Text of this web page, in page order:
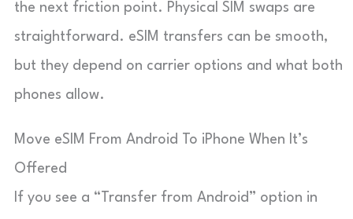
the next friction point. Physical SIM swaps are
straightforward. eSIM transfers can be smooth,
but they depend on carrier options and what both
phones allow.
Move eSIM From Android To iPhone When It’s
Offered
If you see a “Transfer from Android” option in